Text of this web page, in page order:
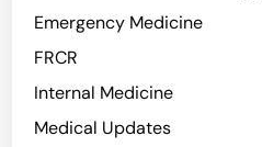
Emergency Medicine
FRCR
Internal Medicine
Medical Updates